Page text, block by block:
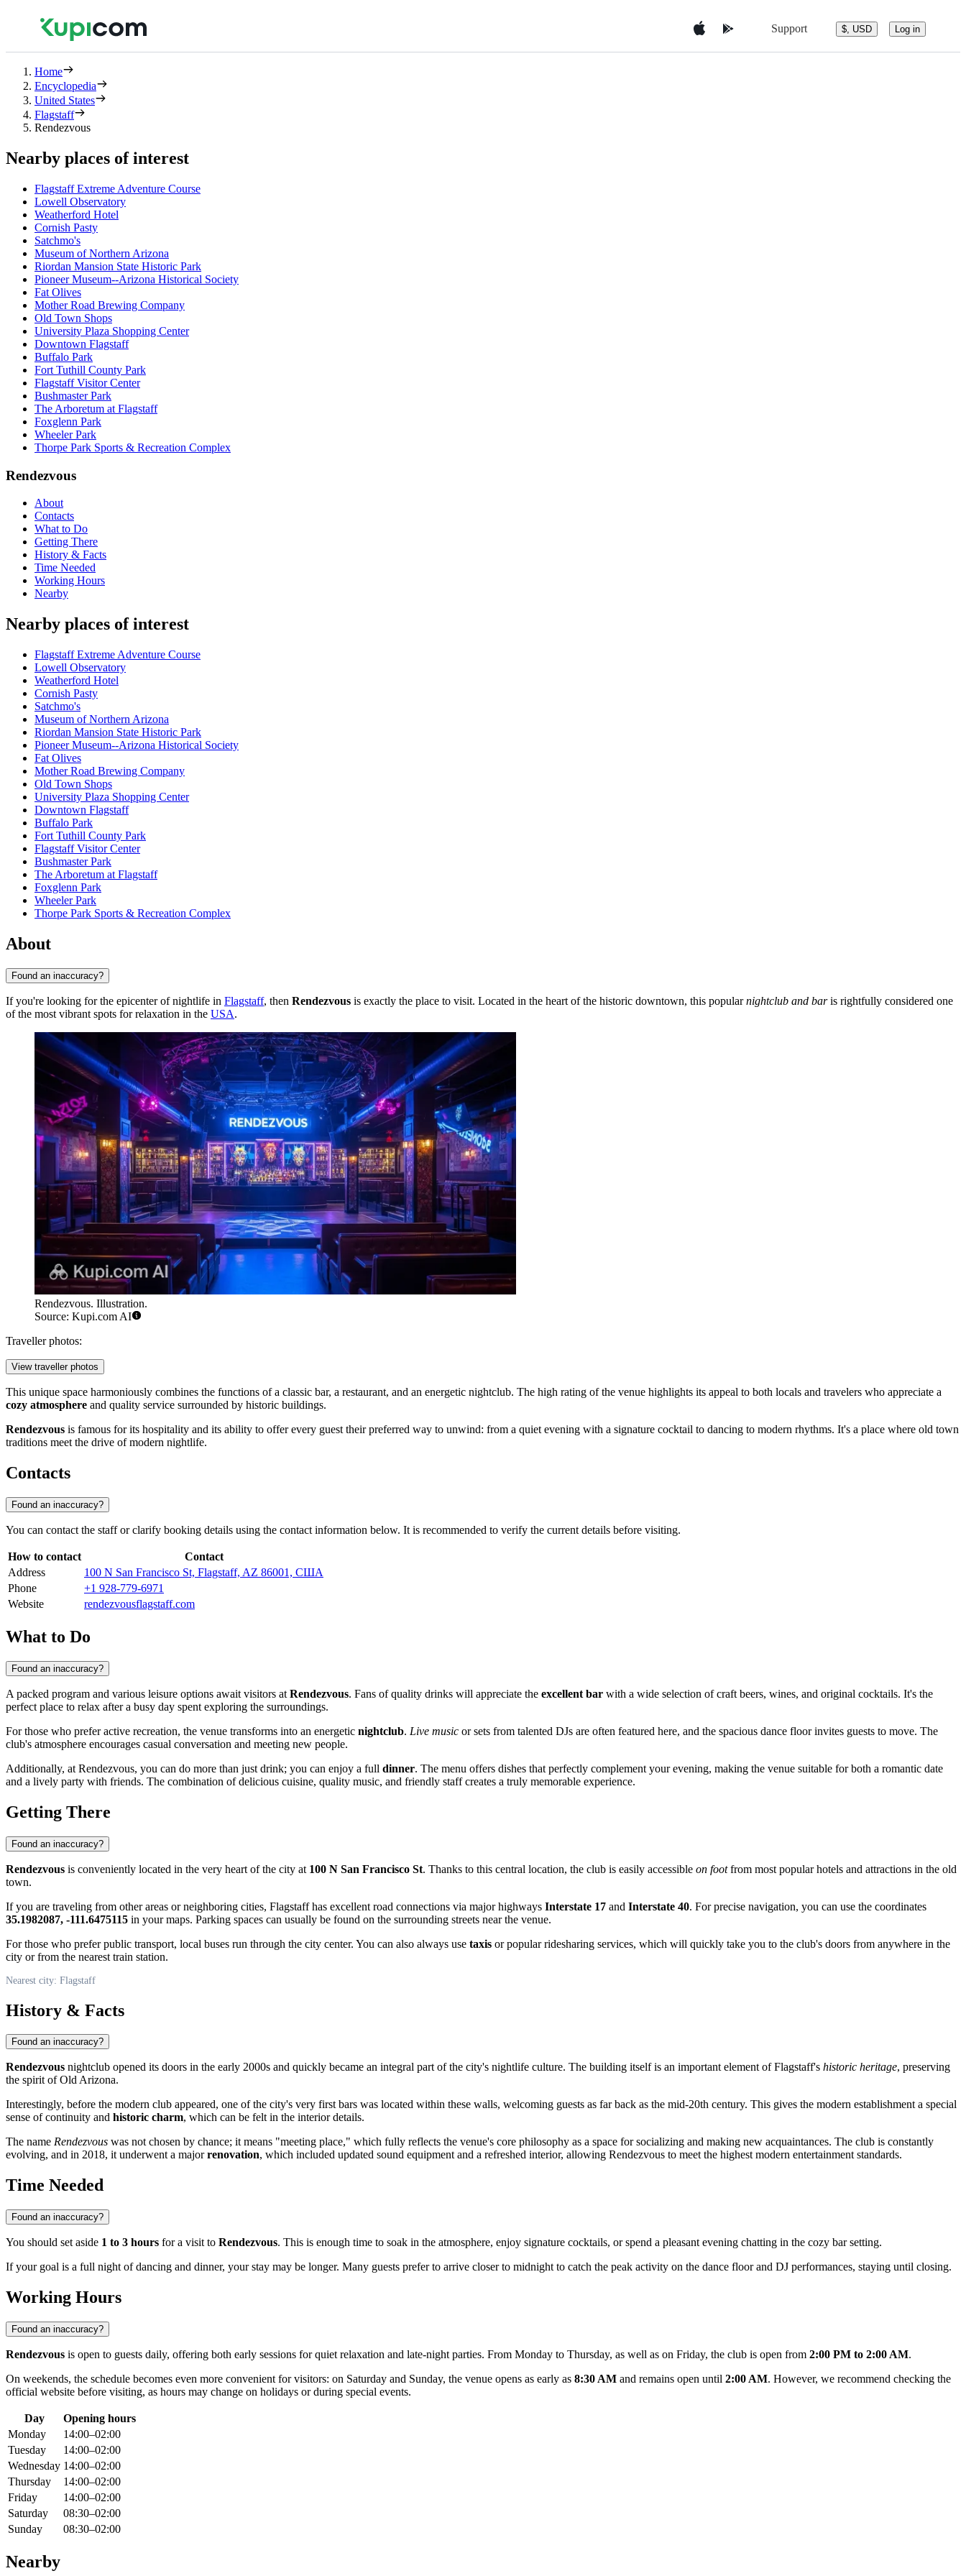
Support $, USD Log in
Home
Encyclopedia
United States
Flagstaff
Rendezvous
Nearby places of interest
Flagstaff Extreme Adventure Course
Lowell Observatory
Weatherford Hotel
Cornish Pasty
Satchmo's
Museum of Northern Arizona
Riordan Mansion State Historic Park
Pioneer Museum--Arizona Historical Society
Fat Olives
Mother Road Brewing Company
Old Town Shops
University Plaza Shopping Center
Downtown Flagstaff
Buffalo Park
Fort Tuthill County Park
Flagstaff Visitor Center
Bushmaster Park
The Arboretum at Flagstaff
Foxglenn Park
Wheeler Park
Thorpe Park Sports & Recreation Complex
Rendezvous
About
Contacts
What to Do
Getting There
History & Facts
Time Needed
Working Hours
Nearby
Nearby places of interest
Flagstaff Extreme Adventure Course
Lowell Observatory
Weatherford Hotel
Cornish Pasty
Satchmo's
Museum of Northern Arizona
Riordan Mansion State Historic Park
Pioneer Museum--Arizona Historical Society
Fat Olives
Mother Road Brewing Company
Old Town Shops
University Plaza Shopping Center
Downtown Flagstaff
Buffalo Park
Fort Tuthill County Park
Flagstaff Visitor Center
Bushmaster Park
The Arboretum at Flagstaff
Foxglenn Park
Wheeler Park
Thorpe Park Sports & Recreation Complex
About
Found an inaccuracy?
If you're looking for the epicenter of nightlife in Flagstaff, then Rendezvous is exactly the place to visit. Located in the heart of the historic downtown, this popularnightclub and baris rightfully considered one
of the most vibrant spots for relaxation in the USA.
Rendezvous. Illustration.
Source: Kupi.com AI
Traveller photos:
View traveller photos
This unique space harmoniously combines the functions of a classic bar, a restaurant, and an energetic nightclub. The high rating of the venue highlights its appeal to both locals and travelers who appreciate a
cozy atmosphere and quality service surrounded by historic buildings.
Rendezvous is famous for its hospitality and its ability to offer every guest their preferred way to unwind: from a quiet evening with a signature cocktail to dancing to modern rhythms. It's a place where old town
traditions meet the drive of modern nightlife.
Contacts
Found an inaccuracy?
You can contact the staff or clarify booking details using the contact information below. It is recommended to verify the current details before visiting.
How to contact
Contact
Address
100 N San Francisco St, Flagstaff, AZ 86001, США
Phone
+1 928-779-6971
Website
rendezvousflagstaff.com
What to Do
Found an inaccuracy?
A packed program and various leisure options await visitors at Rendezvous. Fans of quality drinks will appreciate the excellent bar with a wide selection of craft beers, wines, and original cocktails. It's the
perfect place to relax after a busy day spent exploring the surroundings.
For those who prefer active recreation, the venue transforms into an energetic nightclub. Live music or sets from talented DJs are often featured here, and the spacious dance floor invites guests to move. The
club's atmosphere encourages casual conversation and meeting new people.
Additionally, at Rendezvous, you can do more than just drink; you can enjoy a full dinner. The menu offers dishes that perfectly complement your evening, making the venue suitable for both a romantic date
and a lively party with friends. The combination of delicious cuisine, quality music, and friendly staff creates a truly memorable experience.
Getting There
Found an inaccuracy?
Rendezvous is conveniently located in the very heart of the city at 100 N San Francisco St. Thanks to this central location, the club is easily accessible on footfrom most popular hotels and attractions in the old
town.
If you are traveling from other areas or neighboring cities, Flagstaff has excellent road connections via major highways Interstate 17 and Interstate 40. For precise navigation, you can use the coordinates
35.1982087, -111.6475115 in your maps. Parking spaces can usually be found on the surrounding streets near the venue.
For those who prefer public transport, local buses run through the city center. You can also always use taxis or popular ridesharing services, which will quickly take you to the club's doors from anywhere in the
city or from the nearest train station.
Nearest city: Flagstaff
History & Facts
Found an inaccuracy?
Rendezvous nightclub opened its doors in the early 2000s and quickly became an integral part of the city's nightlife culture. The building itself is an important element of Flagstaff's historic heritage, preserving
the spirit of Old Arizona.
Interestingly, before the modern club appeared, one of the city's very first bars was located within these walls, welcoming guests as far back as the mid-20th century. This gives the modern establishment a special
sense of continuity and historic charm, which can be felt in the interior details.
The name Rendezvous was not chosen by chance; it means "meeting place," which fully reflects the venue's core philosophy as a space for socializing and making new acquaintances. The club is constantly
evolving, and in 2018, it underwent a majorrenovation, which included updated sound equipment and a refreshed interior, allowing Rendezvous to meet the highest modern entertainment standards.
Time Needed
Found an inaccuracy?
You should set aside 1 to 3 hours for a visit to Rendezvous. This is enough time to soak in the atmosphere, enjoy signature cocktails, or spend a pleasant evening chatting in the cozy bar setting.
If your goal is a full night of dancing and dinner, your stay may be longer. Many guests prefer to arrive closer to midnight to catch the peak activity on the dance floor and DJ performances, staying until closing.
Working Hours
Found an inaccuracy?
Rendezvous is open to guests daily, offering both early sessions for quiet relaxation and late-night parties. From Monday to Thursday, as well as on Friday, the club is open from 2:00 PM to 2:00 AM.
On weekends, the schedule becomes even more convenient for visitors: on Saturday and Sunday, the venue opens as early as 8:30 AM and remains open until 2:00 AM. However, we recommend checking the
official website before visiting, as hours may change on holidays or during special events.
Day
Opening hours
Monday
14:00–02:00
Tuesday
14:00–02:00
Wednesday 14:00–02:00
Thursday
14:00–02:00
Friday
14:00–02:00
Saturday
08:30–02:00
Sunday
08:30–02:00
Nearby